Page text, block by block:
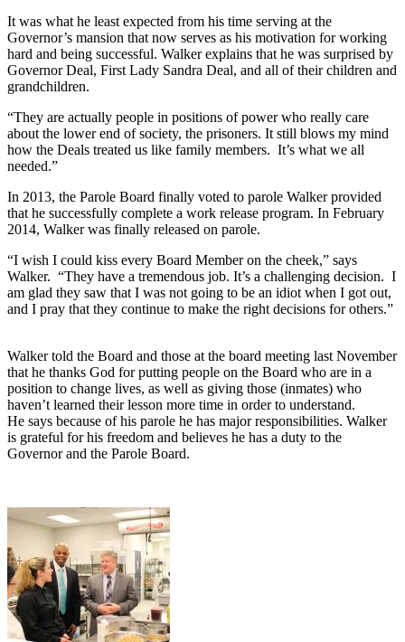
It was what he least expected from his time serving at the
Governor’s mansion that now serves as his motivation for working
hard and being successful. Walker explains that he was surprised by
Governor Deal, First Lady Sandra Deal, and all of their children and
grandchildren.
“They are actually people in positions of power who really care
about the lower end of society, the prisoners. It still blows my mind
how the Deals treated us like family members. It’s what we all
needed.”
In 2013, the Parole Board finally voted to parole Walker provided
that he successfully complete a work release program. In February
2014, Walker was finally released on parole.
“I wish I could kiss every Board Member on the cheek,” says
Walker. “They have a tremendous job. It’s a challenging decision. I
am glad they saw that I was not going to be an idiot when I got out,
and I pray that they continue to make the right decisions for others.”
Walker told the Board and those at the board meeting last November
that he thanks God for putting people on the Board who are in a
position to change lives, as well as giving those (inmates) who
haven’t learned their lesson more time in order to understand.
He says because of his parole he has major responsibilities. Walker
is grateful for his freedom and believes he has a duty to the
Governor and the Parole Board.